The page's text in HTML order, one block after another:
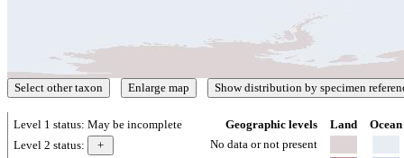
Level 1 status: May be incomplete
Level 2 status:
Geographic levels Land
Ocean
No data or not present